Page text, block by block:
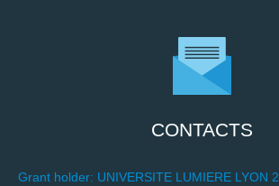
CONTACTS
Grant holder: UNIVERSITE LUMIERE LYON 2